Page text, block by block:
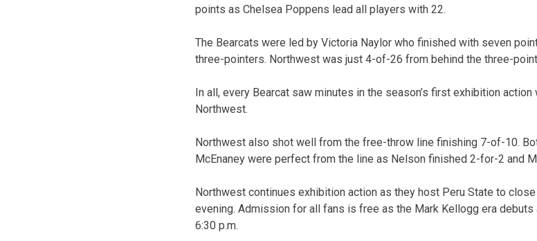
points as Chelsea Poppens lead all players with 22.
The Bearcats were led by Victoria Naylor who finished with seven
three-pointers. Northwest was just 4-of-26 from behind the three-
In all, every Bearcat saw minutes in the season’s first exhibition
Northwest.
Northwest also shot well from the free-throw line finishing 7-of-10.
McEnaney were perfect from the line as Nelson finished 2-for-2 and
Northwest continues exhibition action as they host Peru State to
evening. Admission for all fans is free as the Mark Kellogg era debuts
6:30 p.m.